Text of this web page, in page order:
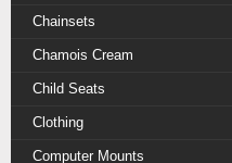
Chainsets
Chamois Cream
Child Seats
Clothing
Computer Mounts